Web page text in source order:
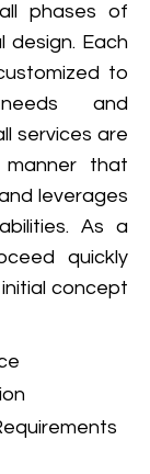
phases of
design. Each
to
and
services are
that
leverages
As a
quickly
concept